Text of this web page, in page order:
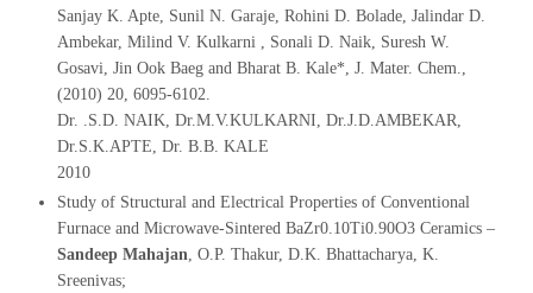
Sanjay K. Apte, Sunil N. Garaje, Rohini D. Bolade, Jalindar D.
Ambekar, Milind V. Kulkarni , Sonali D. Naik, Suresh W.
Gosavi, Jin Ook Baeg and Bharat B. Kale*, J. Mater. Chem.,
(2010) 20, 6095-6102.
Dr. .S.D. NAIK, Dr.M.V.KULKARNI, Dr.J.D.AMBEKAR,
Dr.S.K.APTE, Dr. B.B. KALE
2010
Study of Structural and Electrical Properties of Conventional
Furnace and Microwave-Sintered BaZr0.10Ti0.90O3 Ceramics –
Sandeep Mahajan, O.P. Thakur, D.K. Bhattacharya, K.
Sreenivas;